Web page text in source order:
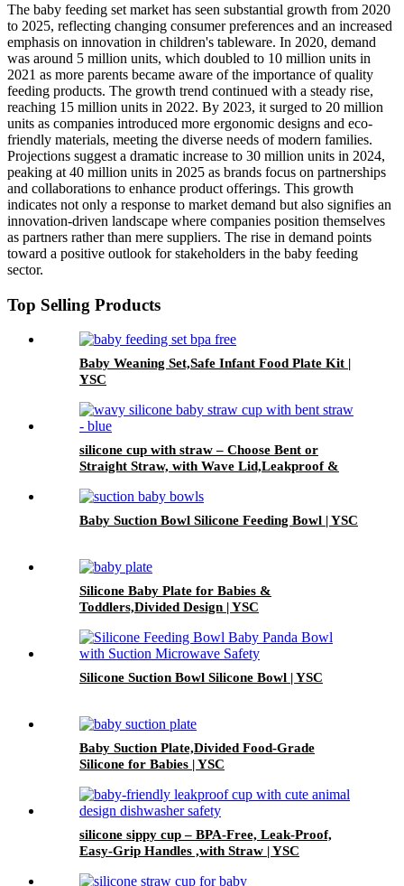
The baby feeding set market has seen substantial growth from 2020
to 2025, reflecting changing consumer preferences and an increased
emphasis on innovation in children's tableware. In 2020, demand
was around 5 million units, which doubled to 10 million units in
2021 as more parents became aware of the importance of quality
feeding products. The growth trend continued with a steady rise,
reaching 15 million units in 2022. By 2023, it surged to 20 million
units as companies introduced more ergonomic designs and eco-
friendly materials, meeting the diverse needs of modern families.
Projections suggest a dramatic increase to 30 million units in 2024,
peaking at 40 million units in 2025 as brands focus on partnerships
and collaborations to enhance product offerings. This growth
indicates not only a response to market demand but also signifies an
innovation-driven landscape where companies position themselves
as partners rather than mere suppliers. The rise in demand points
toward a positive outlook for stakeholders in the baby feeding
sector.
Top Selling Products
Baby Weaning Set,Safe Infant Food Plate Kit |
YSC
silicone cup with straw – Choose Bent or
Straight Straw, with Wave Lid,Leakproof &
Baby Suction Bowl Silicone Feeding Bowl | YSC
Silicone Baby Plate for Babies &
Toddlers,Divided Design | YSC
Silicone Suction Bowl Silicone Bowl | YSC
Baby Suction Plate,Divided Food-Grade
Silicone for Babies | YSC
silicone sippy cup – BPA-Free, Leak-Proof,
Easy-Grip Handles ,with Straw | YSC